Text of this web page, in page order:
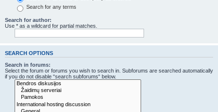
Search for any terms
Search for author:
Use * as a wildcard for partial matches.
SEARCH OPTIONS
Search in forums:
Select the forum or forums you wish to search in. Subforums are searched automatically
if you do not disable “search subforums“ below.